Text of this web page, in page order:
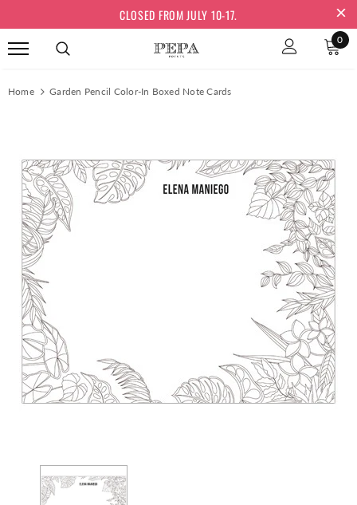
CLOSED FROM JULY 10-17.
0
Home Garden Pencil Color-In Boxed Note Cards